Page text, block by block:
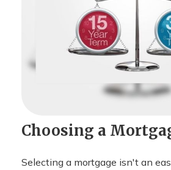
Choosing a
Selecting a mortgage isn't an